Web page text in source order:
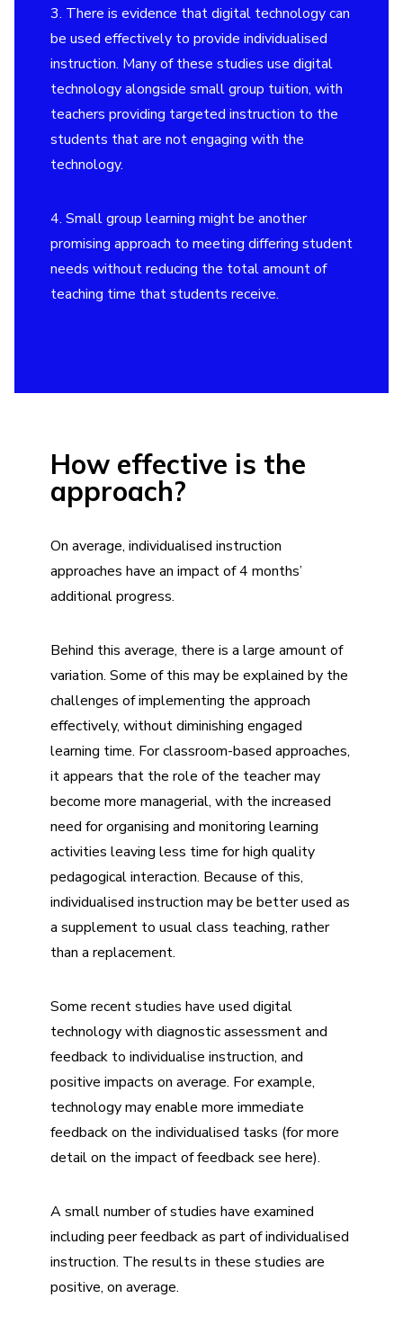
3. There is evidence that digital technology can
be used effectively to provide individualised
instruction. Many of these studies use digital
technology alongside small group tuition, with
teachers providing targeted instruction to the
students that are not engaging with the
technology.
4. Small group learning might be another
promising approach to meeting differing student
needs without reducing the total amount of
teaching time that students receive.
How effective is the
approach?
On average, individualised instruction
approaches have an impact of 4 months’
additional progress.
Behind this average, there is a large amount of
variation. Some of this may be explained by the
challenges of implementing the approach
effectively, without diminishing engaged
learning time. For classroom-based approaches,
it appears that the role of the teacher may
become more managerial, with the increased
need for organising and monitoring learning
activities leaving less time for high quality
pedagogical interaction. Because of this,
individualised instruction may be better used as
a supplement to usual class teaching, rather
than a replacement.
Some recent studies have used digital
technology with diagnostic assessment and
feedback to individualise instruction, and
positive impacts on average. For example,
technology may enable more immediate
feedback on the individualised tasks (for more
detail on the impact of feedback see here).
A small number of studies have examined
including peer feedback as part of individualised
instruction. The results in these studies are
positive, on average.